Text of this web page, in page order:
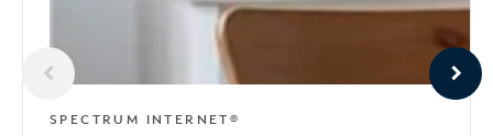
SPECTRUM INTERNET®